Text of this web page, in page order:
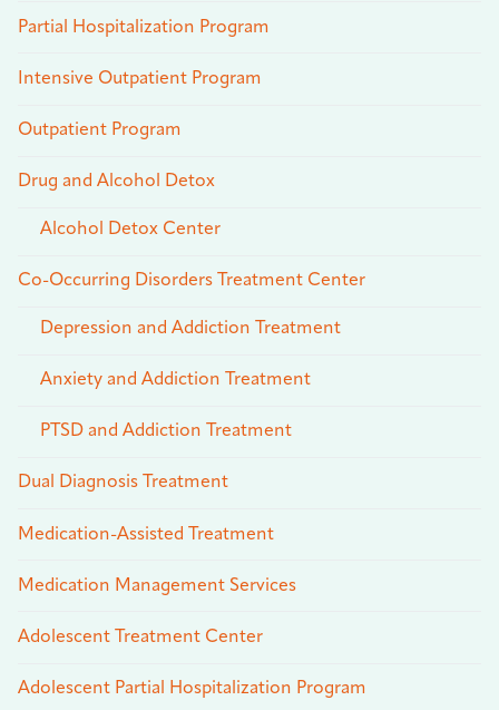
Partial Hospitalization Program
Intensive Outpatient Program
Outpatient Program
Drug and Alcohol Detox
Alcohol Detox Center
Co-Occurring Disorders Treatment Center
Depression and Addiction Treatment
Anxiety and Addiction Treatment
PTSD and Addiction Treatment
Dual Diagnosis Treatment
Medication-Assisted Treatment
Medication Management Services
Adolescent Treatment Center
Adolescent Partial Hospitalization Program